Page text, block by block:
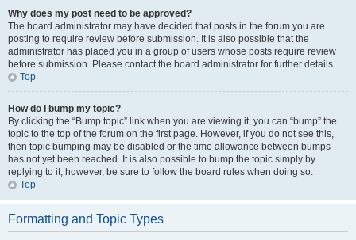
Why does my post need to be approved?
The board administrator may have decided that posts in the forum you are
posting to require review before submission. It is also possible that the
administrator has placed you in a group of users whose posts require review
before submission. Please contact the board administrator for further details.
Top
How do I bump my topic?
By clicking the “Bump topic” link when you are viewing it, you can “bump” the
topic to the top of the forum on the first page. However, if you do not see this,
then topic bumping may be disabled or the time allowance between bumps
has not yet been reached. It is also possible to bump the topic simply by
replying to it, however, be sure to follow the board rules when doing so.
Top
Formatting and Topic Types